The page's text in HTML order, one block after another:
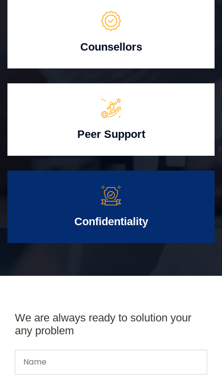
Counsellors
Peer Support
Confidentiality
We are always ready to solution your
any problem